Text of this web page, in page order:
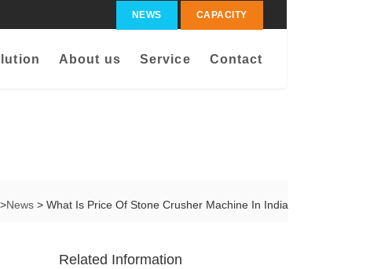
NEWS CAPACITY
About us Service Contact
>News > What Is Price Of Stone Crusher Machine In India
Related Information